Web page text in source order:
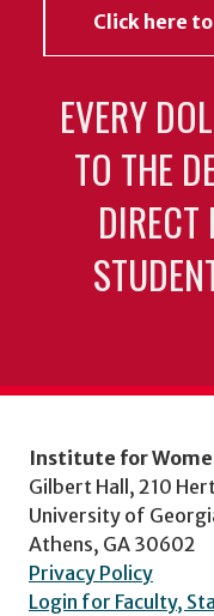
Click here
EVERY
TO THE
Institute for
Gilbert Hall, 210
University of
Athens, GA 30602
Privacy Policy
Login for Faculty,